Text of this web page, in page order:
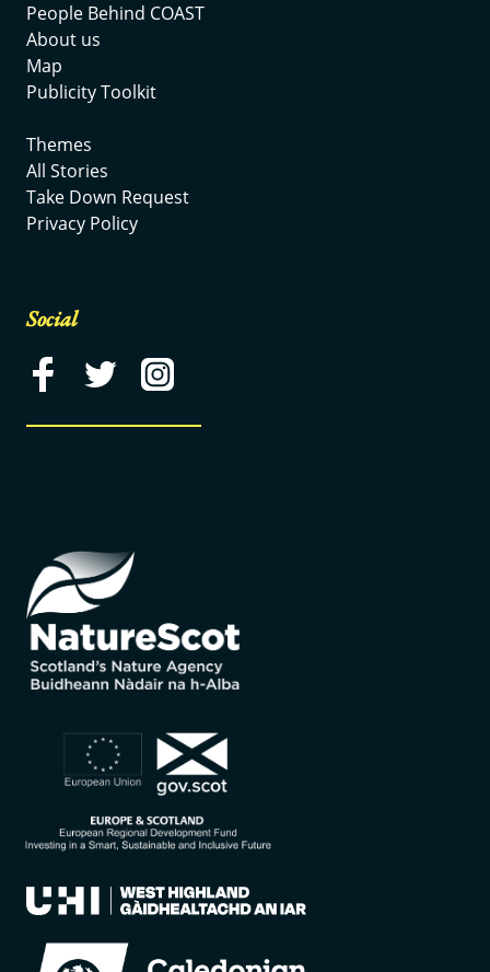
People Behind COAST
About us
Map
Publicity Toolkit
Themes
All Stories
Take Down Request
Privacy Policy
Social